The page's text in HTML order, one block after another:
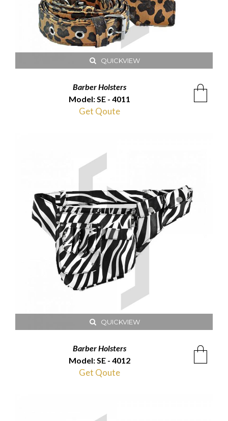
QUICKVIEW
Barber Holsters
Model: SE - 4011
Get Qoute
QUICKVIEW
Barber Holsters
Model: SE - 4012
Get Qoute